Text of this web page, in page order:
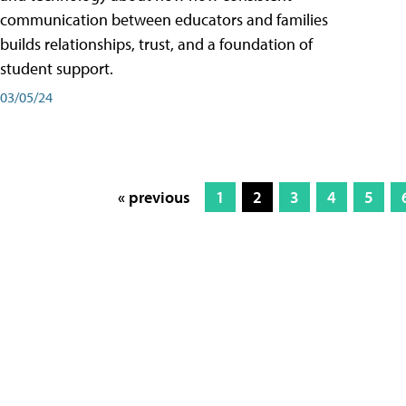
communication between educators and families
builds relationships, trust, and a foundation of
student support.
03/05/24
« previous 1 2 3 4 5